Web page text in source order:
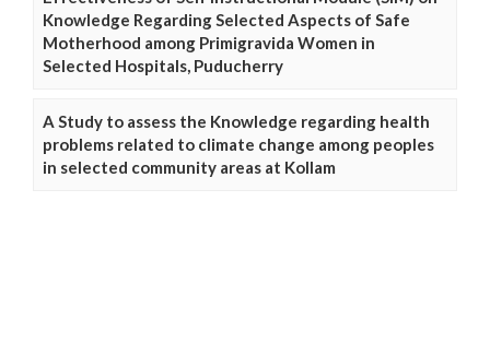
Knowledge Regarding Selected Aspects of Safe
Motherhood among Primigravida Women in
Selected Hospitals, Puducherry
A Study to assess the Knowledge regarding health
problems related to climate change among peoples
in selected community areas at Kollam